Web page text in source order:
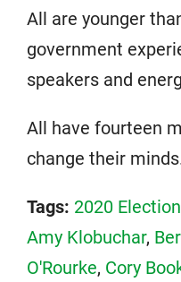
All are younger
government
speakers and
All have fourteen
change their
Tags: 2020
Amy Klobuchar,
O'Rourke, Cory